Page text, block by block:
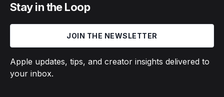
Stay in the Loop
JOIN THE NEWSLETTER
Apple updates, tips, and creator insights delivered to
your inbox.